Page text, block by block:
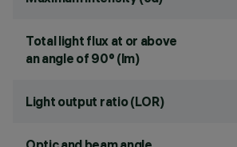
Total light flux at or above
an angle of 90° (lm)
Light output ratio (LOR)